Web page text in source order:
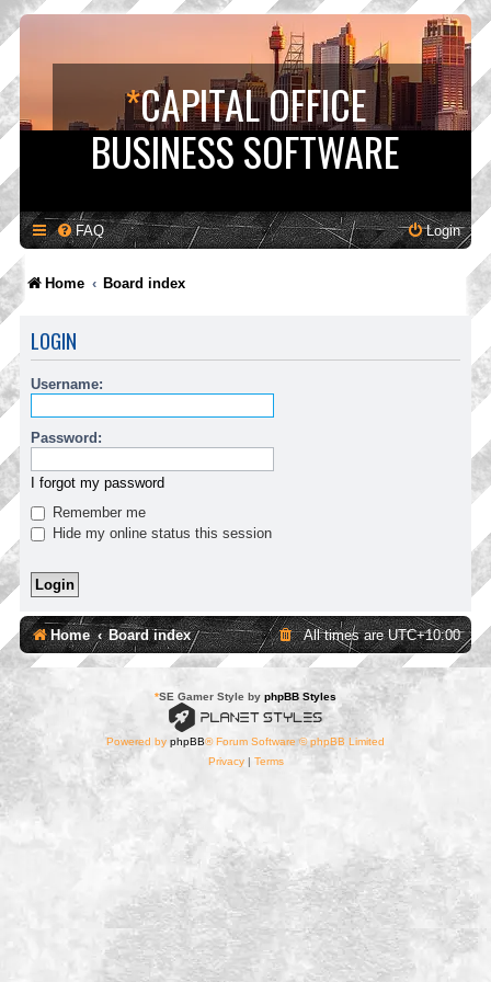
*CAPITAL OFFICE
BUSINESS SOFTWARE
FAQ Login
Home Board index
LOGIN
Username:
Password:
I forgot my password
Remember me
Hide my online status this session
Home Board index All times areUTC+10:00
*SE Gamer Style by phpBB Styles
Powered by phpBB® Forum Software © phpBB Limited
Privacy| Terms